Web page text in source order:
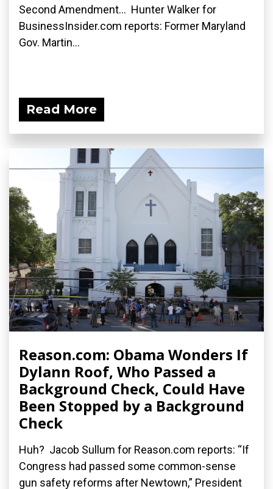
Second Amendment... Hunter Walker for
BusinessInsider.com reports: Former Maryland
Gov. Martin...
Read More
Reason.com: Obama Wonders If
Dylann Roof, Who Passed a
Background Check, Could Have
Been Stopped by a Background
Check
Huh? Jacob Sullum for Reason.com reports: “If
Congress had passed some common-sense
gun safety reforms after Newtown,” President